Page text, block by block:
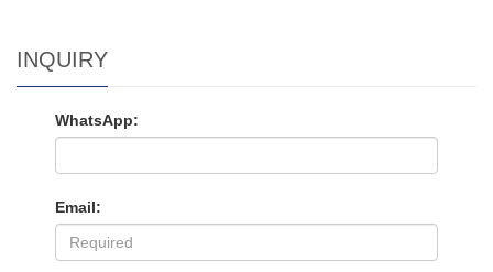
INQUIRY
WhatsApp:
Email: